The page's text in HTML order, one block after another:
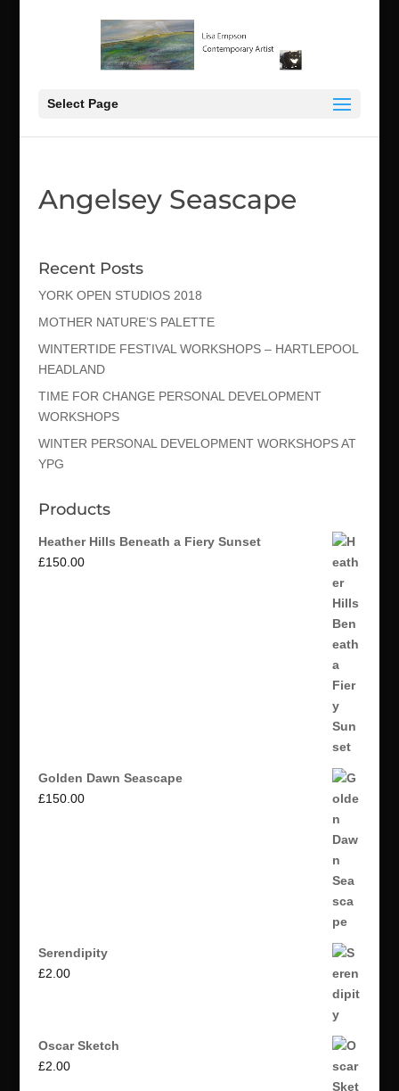
Select Page
Angelsey Seascape
Recent Posts
YORK OPEN STUDIOS 2018
MOTHER NATURE’S PALETTE
WINTERTIDE FESTIVAL WORKSHOPS – HARTLEPOOL
HEADLAND
TIME FOR CHANGE PERSONAL DEVELOPMENT
WORKSHOPS
WINTER PERSONAL DEVELOPMENT WORKSHOPS AT
YPG
Products
Heather Hills Beneath a Fiery Sunset
£150.00
Golden Dawn Seascape
£150.00
Serendipity
£2.00
Oscar Sketch
£2.00